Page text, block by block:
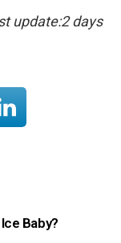
update:2 days
Baby?